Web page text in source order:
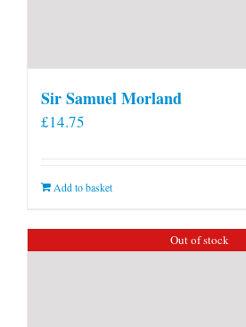
Sir Samuel Morland
£14.75
Add to basket
Out of stock